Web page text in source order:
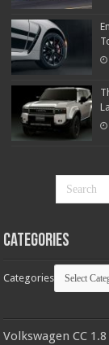
Categories
Categories
Volkswagen CC